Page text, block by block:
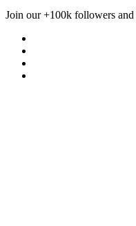
Join our +100k followers